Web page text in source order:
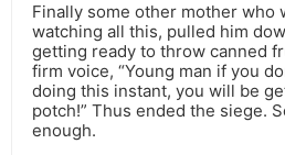
Finally some other mother who
watching all this, pulled him
getting ready to throw canned
firm voice, “Young man if you
doing this instant, you will be
potch!” Thus ended the siege.
enough.